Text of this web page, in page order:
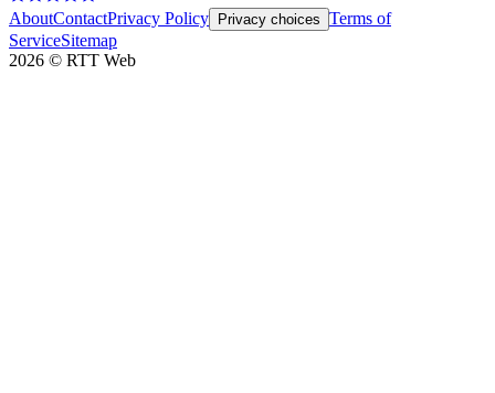
AboutContactPrivacy Policy Privacy choices Terms of
ServiceSitemap
2026 © RTT Web